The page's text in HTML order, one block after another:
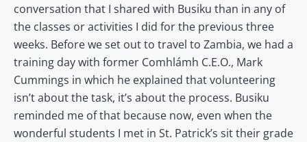
conversation that I shared with Busiku than in any of
the classes or activities I did for the previous three
weeks. Before we set out to travel to Zambia, we had a
training day with former Comhlámh C.E.O., Mark
Cummings in which he explained that volunteering
isn’t about the task, it’s about the process. Busiku
reminded me of that because now, even when the
wonderful students I met in St. Patrick’s sit their grade